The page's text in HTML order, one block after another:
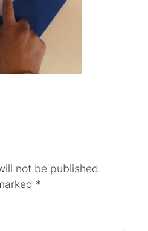
not be published.
*